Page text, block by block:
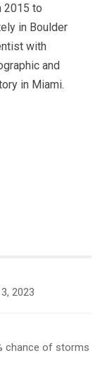
2015 to
in Boulder
with
and
in Miami.
2023
chance of storms